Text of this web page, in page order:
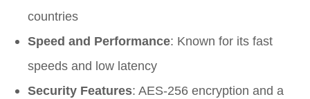
countries
Speed and Performance: Known for its fast
speeds and low latency
Security Features: AES-256 encryption and a